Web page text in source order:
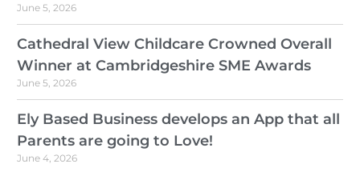
June 5, 2026
Cathedral View Childcare Crowned Overall
Winner at Cambridgeshire SME Awards
June 5, 2026
Ely Based Business develops an App that all
Parents are going to Love!
June 4, 2026